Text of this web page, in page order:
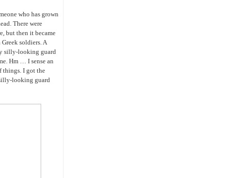
who has grown
There were
but then it became
soldiers. A
silly-looking guard
Hm … I sense an
things. I got the
looking guard